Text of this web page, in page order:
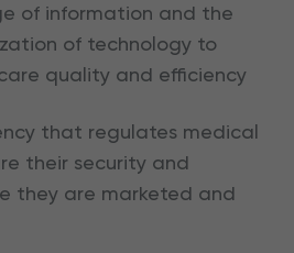
of information and the
of technology to
quality and efficiency
that regulates medical
their security and
they are marketed and